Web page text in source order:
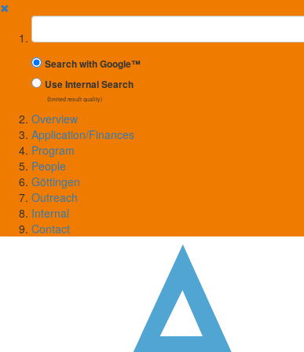
✖
Suchbegriff
Search with Google™
Use Internal Search
(limited result quality)
Overview
Application/Finances
Program
People
Göttingen
Outreach
Internal
Contact